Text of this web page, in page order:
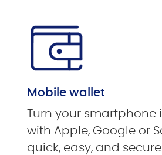
Mobile wallet
Turn your
with Apple, Google or
quick, easy, and